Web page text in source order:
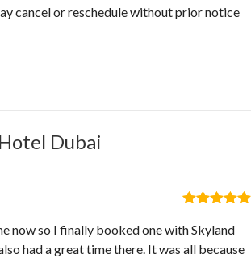
cancel or reschedule without prior notice
Dubai
of 5
now so I finally booked one with Skyland
had a great time there. It was all because